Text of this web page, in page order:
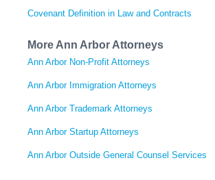
Covenant Definition in Law and Contracts
More Ann Arbor Attorneys
Ann Arbor Non-Profit Attorneys
Ann Arbor Immigration Attorneys
Ann Arbor Trademark Attorneys
Ann Arbor Startup Attorneys
Ann Arbor Outside General Counsel Services